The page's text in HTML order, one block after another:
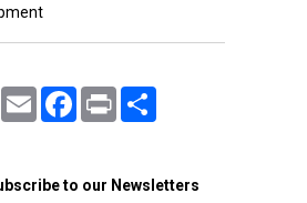
Email FacebookPrint
to our Newsletters